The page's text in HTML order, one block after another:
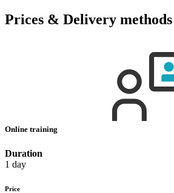
Prices & Delivery methods
Online training
Duration
1 day
Price